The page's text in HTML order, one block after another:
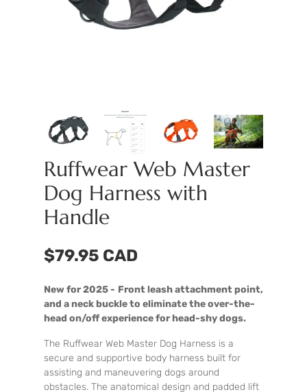
Ruffwear Web Master
Dog Harness with
Handle
$79.95 CAD
New for 2025 - Front leash attachment point,
and a neck buckle to eliminate the over-the-
head on/off experience for head-shy dogs.
The Ruffwear Web Master Dog Harness is a
secure and supportive body harness built for
assisting and maneuvering dogs around
obstacles. The anatomical design and padded lift